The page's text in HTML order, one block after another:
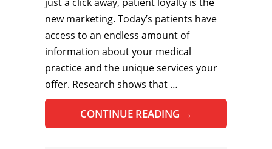
new marketing. Today’s patients have
access to an endless amount of
information about your medical
practice and the unique services your
offer. Research shows that …
CONTINUE READING →